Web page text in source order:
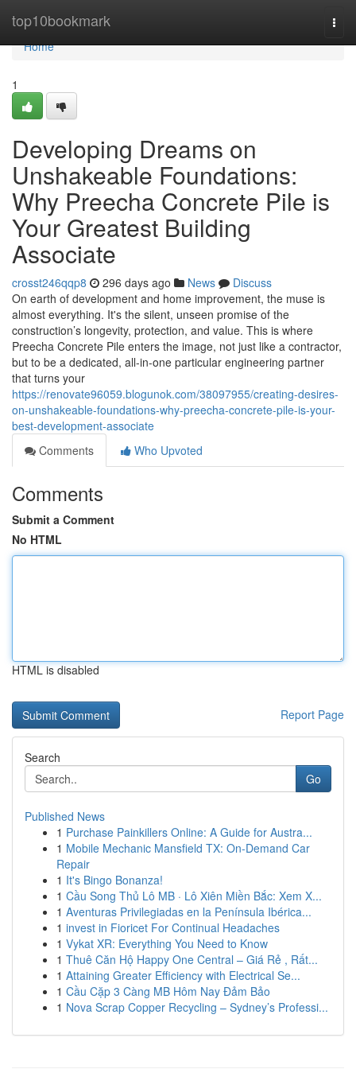
top10bookmark
Home
Home
1
Developing Dreams on
Unshakeable Foundations:
Why Preecha Concrete Pile is
Your Greatest Building
Associate
crosst246qqp8 296 days ago News
Discuss
On earth of development and home improvement, the muse is
almost everything. It's the silent, unseen promise of the
construction’s longevity, protection, and value. This is where
Preecha Concrete Pile enters the image, not just like a contractor,
but to be a dedicated, all-in-one particular engineering partner
that turns your
https://renovate96059.blogunok.com/38097955/creating-desires-
on-unshakeable-foundations-why-preecha-concrete-pile-is-your-
best-development-associate
Comments
Who Upvoted
Comments
Submit a Comment
No HTML
HTML is disabled
Report Page
Search
Go
Published News
1 Purchase Painkillers Online: A Guide for Austra...
1 Mobile Mechanic Mansfield TX: On-Demand Car
Repair
1 It's Bingo Bonanza!
1 Cầu Song Thủ Lô MB · Lô Xiên Miền Bắc: Xem X...
1 Aventuras Privilegiadas en la Península Ibérica...
1 invest in Fioricet For Continual Headaches
1 Vykat XR: Everything You Need to Know
1 Thuê Căn Hộ Happy One Central – Giá Rẻ , Rất...
1 Attaining Greater Efficiency with Electrical Se...
1 Cầu Cặp 3 Càng MB Hôm Nay Đảm Bảo
1 Nova Scrap Copper Recycling – Sydney’s Professi...